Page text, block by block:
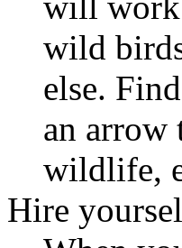
wild
else.
an arrow
wildlife,
Hire